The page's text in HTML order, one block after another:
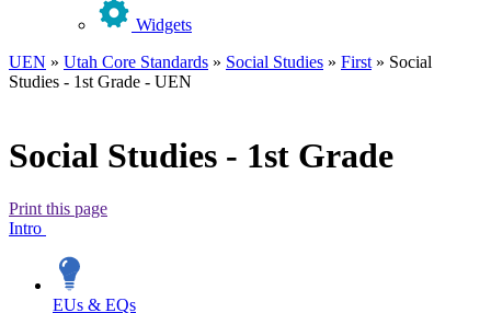
Widgets
UEN » Utah Core Standards » Social Studies » First» Social
Studies - 1st Grade - UEN
Social Studies - 1st Grade
Print this page
Intro
EUs & EQs